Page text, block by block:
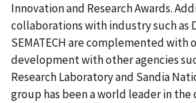
Innovation and Research Awards.
collaborations with industry such as
SEMATECH are complemented with
development with other agencies
Research Laboratory and Sandia
group has been a world leader in